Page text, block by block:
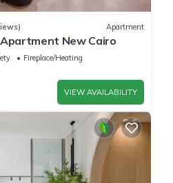
Apartment
New Cairo
Fireplace/Heating
VIEW AVAILABILITY